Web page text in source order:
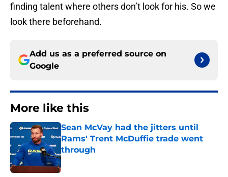
finding talent where others don’t look for his. So we
look there beforehand.
Add us as a preferred source on
Google
More like this
Sean McVay had the jitters until
Rams' Trent McDuffie trade went
through
Published by on Invalid Date